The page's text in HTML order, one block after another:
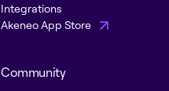
Integrations
Akeneo App Store
Community